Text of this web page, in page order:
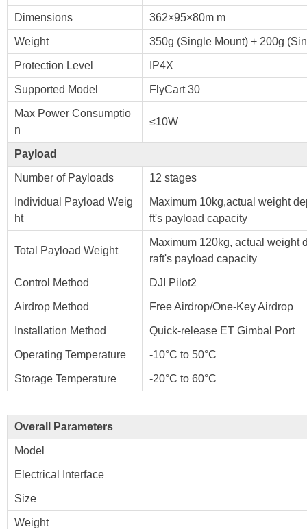
Dimensions 362×95×80m m
Weight 350g (Single Mount) + 200g
Protection Level IP4X
Supported Model FlyCart 30
Max Power Consumptio
n
≤10W
Payload
Number of Payloads 12 stages
Individual Payload Weig
ht
Maximum 10kg,actual weight
ft's payload capacity
Total Payload Weight
Maximum 120kg, actual weight
raft's payload capacity
Control Method DJI Pilot2
Airdrop Method Free Airdrop/One-Key Airdrop
Installation Method Quick-release ET Gimbal Port
Operating Temperature -10°C to 50°C
Storage Temperature -20°C to 60°C
Overall Parameters
Model
Electrical Interface
Size
Weight